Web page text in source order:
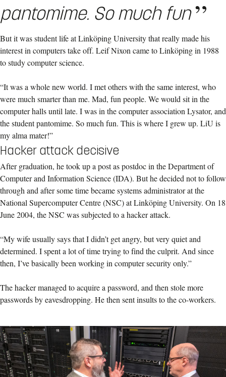
pantomime. So much fun
But it was student life at Linköping University that really made his
interest in computers take off. Leif Nixon came to Linköping in 1988
to study computer science.
“It was a whole new world. I met others with the same interest, who
were much smarter than me. Mad, fun people. We would sit in the
computer halls until late. I was in the computer association Lysator, and
the student pantomime. So much fun. This is where I grew up. LiU is
my alma mater!”
Hacker attack decisive
After graduation, he took up a post as postdoc in the Department of
Computer and Information Science (IDA). But he decided not to follow
through and after some time became systems administrator at the
National Supercomputer Centre (NSC) at Linköping University. On 18
June 2004, the NSC was subjected to a hacker attack.
“My wife usually says that I didn’t get angry, but very quiet and
determined. I spent a lot of time trying to find the culprit. And since
then, I’ve basically been working in computer security only.”
The hacker managed to acquire a password, and then stole more
passwords by eavesdropping. He then sent insults to the co-workers.